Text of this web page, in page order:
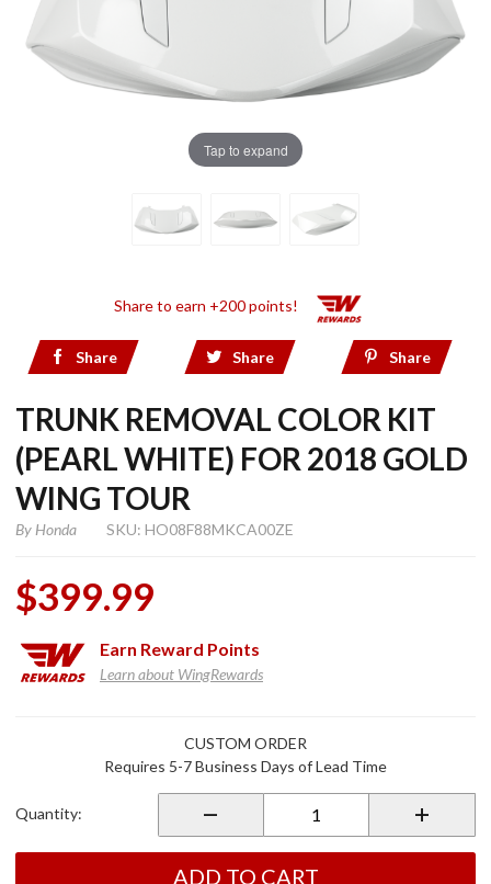
Tap to expand
Share to earn +200 points!
Share Share Share
TRUNK REMOVAL COLOR KIT
(PEARL WHITE) FOR 2018 GOLD
WING TOUR
By Honda SKU: HO08F88MKCA00ZE
$399.99
Earn Reward Points
Learn about WingRewards
(Pearl
CUSTOM ORDER
Requires 5-7 Business Days of Lead Time
Quantity:
ADD TO CART